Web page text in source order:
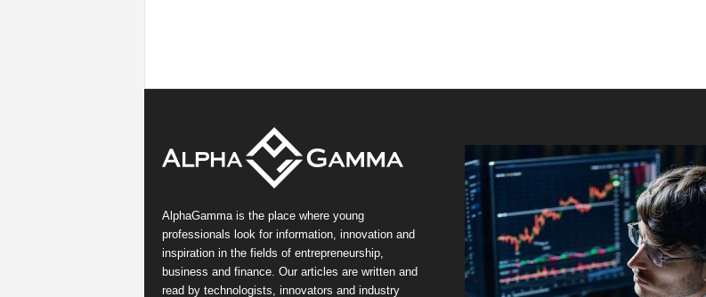
AlphaGamma is the place where young
professionals look for information, innovation and
inspiration in the fields of entrepreneurship,
business and finance. Our articles are written and
read by technologists, innovators and industry